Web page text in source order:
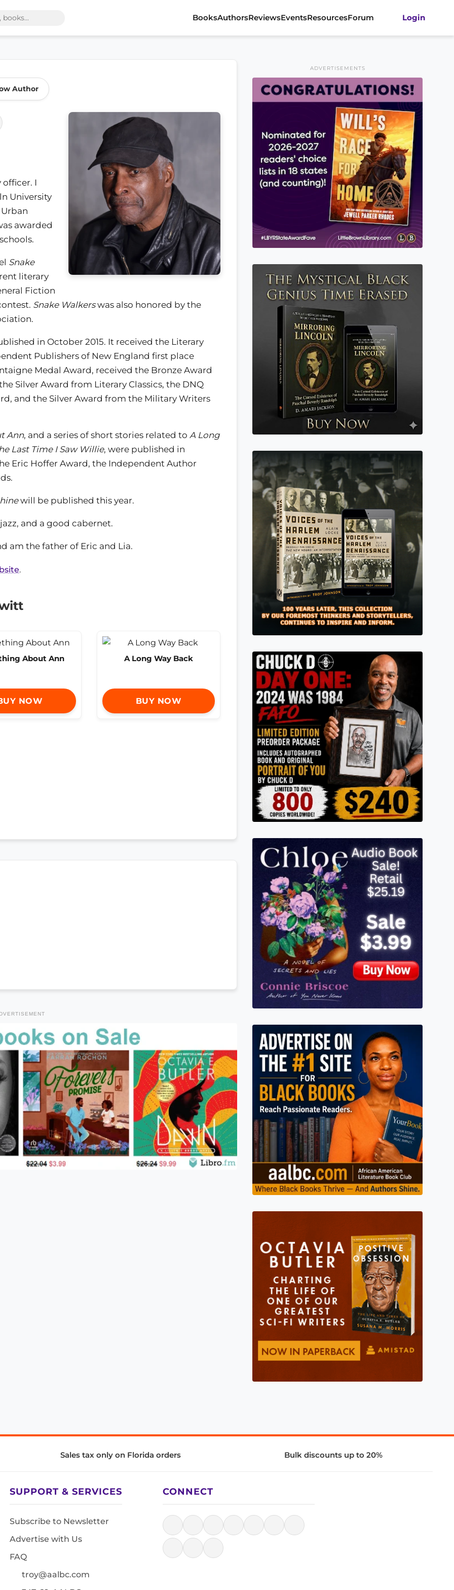
BooksAuthorsReviewsEventsResourcesForum Login
Author
officer. I
University
awarded
Snake
literary
Fiction
Snake Walkerswas also honored by the
in October 2015. It received the Literary
Publishers of New England first place
Medal Award, received the Bronze Award
Silver Award from Literary Classics, the DNQ
and the Silver Award from the Military Writers
Ann, and a series of short stories related to A Long
Last Time I Saw Willie, were published in
Eric Hoffer Award, the Independent Author
will be published this year.
and a good cabernet.
am the father of Eric and Lia.
.
About Ann
NOW
A Long Way Back
BUY NOW
ADVERTISEMENTS
Sales tax only on Florida orders Bulk discounts up to 20%
SUPPORT & SERVICES
Subscribe to Newsletter
Advertise with Us
FAQ
troy@aalbc.com
CONNECT